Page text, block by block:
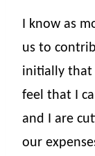
I know as
us to
initially that
feel that I
and I are
our